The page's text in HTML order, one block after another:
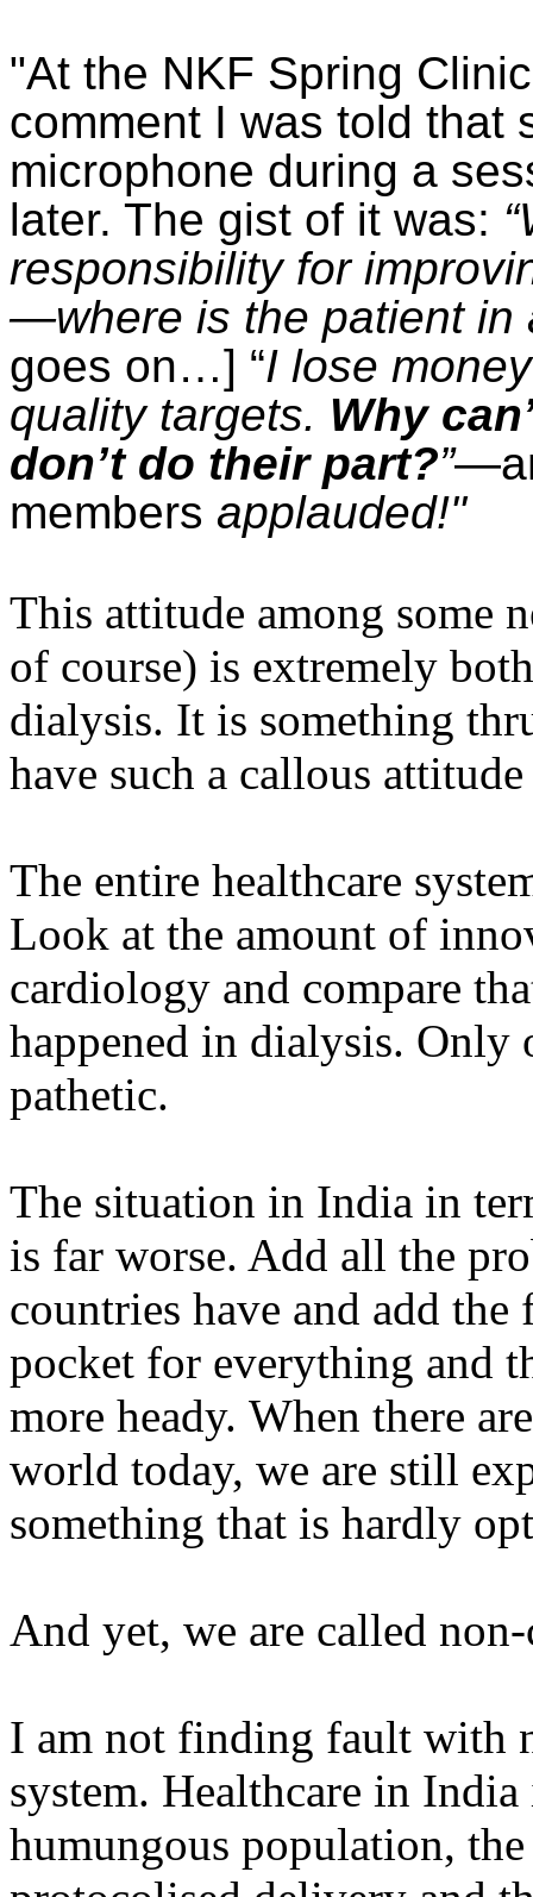
"At the NKF Spring
comment I was told that
microphone during a
later. The gist of it was:
responsibility for
—where is the patient in
goes on…] “I lose
quality targets. Why
don’t do their part?”
members applauded!"
This attitude among some
of course) is extremely
dialysis. It is something
have such a callous
The entire healthcare
Look at the amount of
cardiology and compare
happened in dialysis. Only
pathetic.
The situation in India in
is far worse. Add all the
countries have and add
pocket for everything and
more heady. When there
world today, we are still
something that is hardly
And yet, we are called
I am not finding fault with
system. Healthcare in
humungous population,